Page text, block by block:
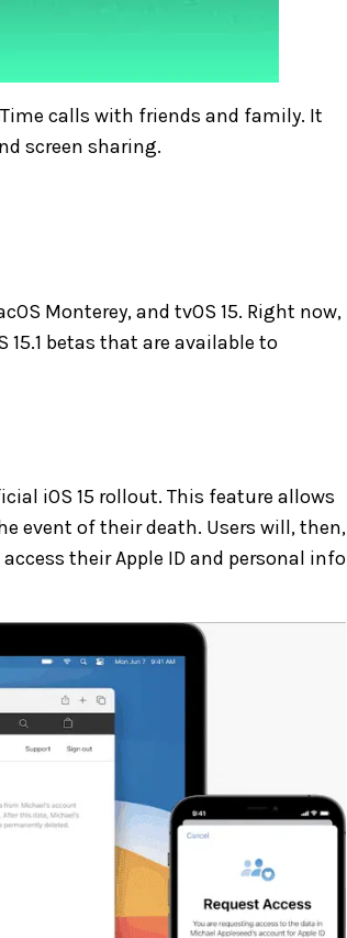
calls with friends and family. It
screen sharing.
Monterey, and tvOS 15. Right now,
15.1 betas that are available to
iOS 15 rollout. This feature allows
event of their death. Users will, then,
their Apple ID and personal info